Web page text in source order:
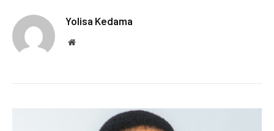
Yolisa Kedama
Website